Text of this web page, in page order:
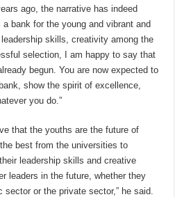
ago, the narrative has indeed
bank for the young and vibrant and
skills, creativity among the
selection, I am happy to say that
begun. You are now expected to
show the spirit of excellence,
you do.”
that the youths are the future of
best from the universities to
leadership skills and creative
leaders in the future, whether they
sector or the private sector,” he said.